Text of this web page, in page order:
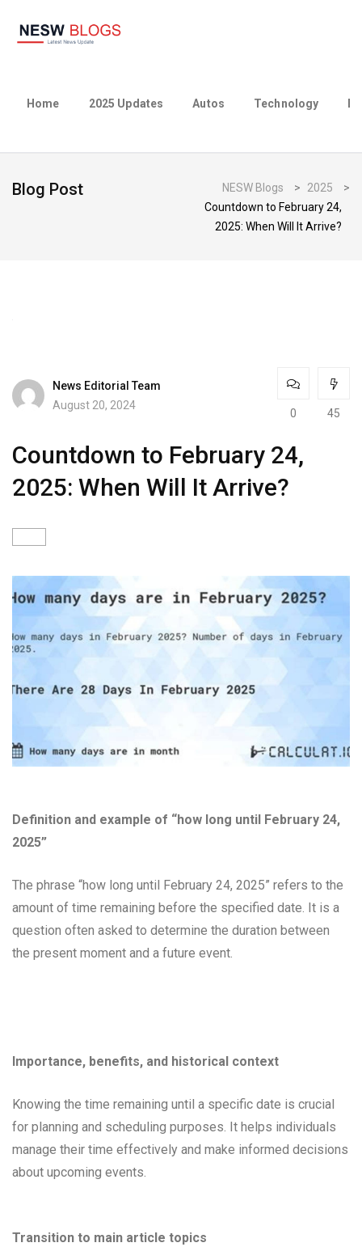
Home 2025 Updates Autos Technology
Blog Post NESW Blogs > 2025
>
Countdown to February 24,
2025: When Will It Arrive?
News Editorial Team
August 20, 2024
0 45
Countdown to February 24,
2025: When Will It Arrive?
Definition and example of “how long until February 24,
2025”
The phrase “how long until February 24, 2025” refers to the
amount of time remaining before the specified date. It is a
question often asked to determine the duration between
the present moment and a future event.
Importance, benefits, and historical context
Knowing the time remaining until a specific date is crucial
for planning and scheduling purposes. It helps individuals
manage their time effectively and make informed decisions
about upcoming events.
Transition to main article topics